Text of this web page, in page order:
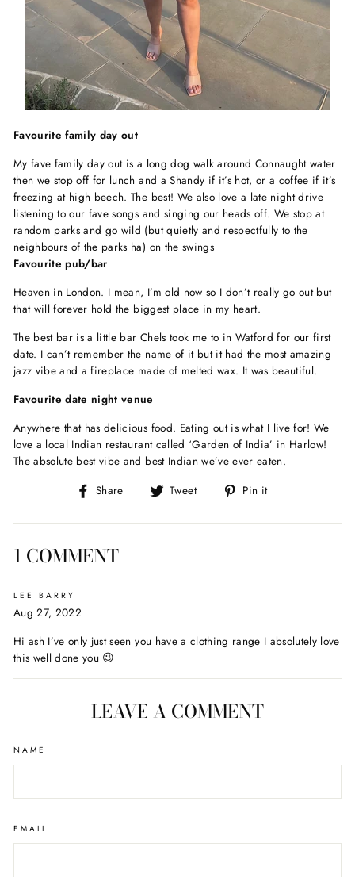
Favourite family day out
My fave family day out is a long dog walk around Connaught water
then we stop off for lunch and a Shandy if it’s hot, or a coffee if it’s
freezing at high beech. The best! We also love a late night drive
listening to our fave songs and singing our heads off. We stop at
random parks and go wild (but quietly and respectfully to the
neighbours of the parks ha) on the swings
Favourite pub/bar
Heaven in London. I mean, I’m old now so I don’t really go out but
that will forever hold the biggest place in my heart.
The best bar is a little bar Chels took me to in Watford for our first
date. I can’t remember the name of it but it had the most amazing
jazz vibe and a fireplace made of melted wax. It was beautiful.
Favourite date night venue
Anywhere that has delicious food. Eating out is what I live for! We
love a local Indian restaurant called ‘Garden of India’ in Harlow!
The absolute best vibe and best Indian we’ve ever eaten.
Share
Share
Facebook
Tweet
Tweet
Twitter
Pin it
Pinterest
1 COMMENT
LEE BARRY
Aug 27, 2022
Hi ash I’ve only just seen you have a clothing range I absolutely love
this well done you 😉
LEAVE A COMMENT
NAME
EMAIL